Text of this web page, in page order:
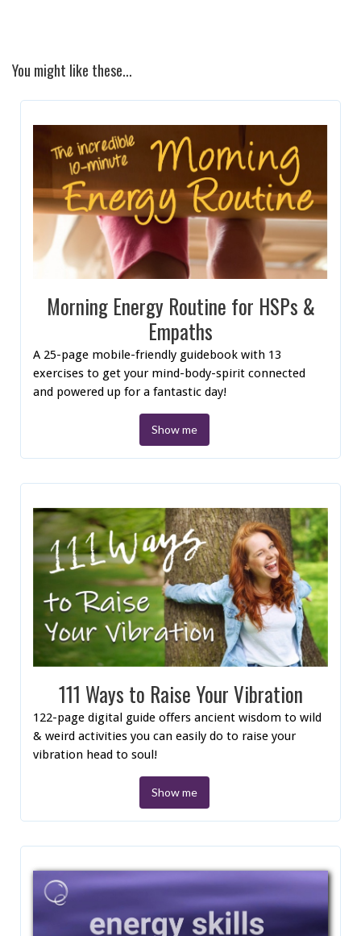
You might like these...
Morning Energy Routine for HSPs &
Empaths
A 25-page mobile-friendly guidebook with 13
exercises to get your mind-body-spirit connected
and powered up for a fantastic day!
Show me
111 Ways to Raise Your Vibration
122-page digital guide offers ancient wisdom to wild
& weird activities you can easily do to raise your
vibration head to soul!
Show me